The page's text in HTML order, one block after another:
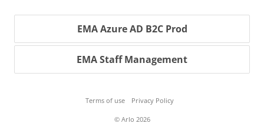
EMA Azure AD B2C Prod
EMA Staff Management
Terms of use Privacy Policy
© Arlo 2026